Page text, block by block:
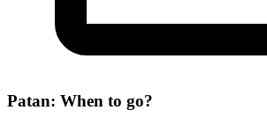
Patan: When to go?